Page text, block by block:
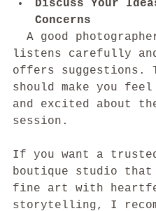
Discuss Your
Concerns
listens carefully
offers suggestions.
should make you
and excited about
session.
If you want a
boutique studio that
fine art with
storytelling, I